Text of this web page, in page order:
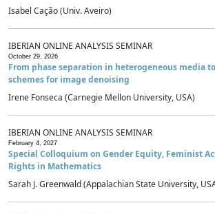
Isabel Cação (Univ. Aveiro)
IBERIAN ONLINE ANALYSIS SEMINAR
October 29, 2026
From phase separation in heterogeneous media
schemes for image denoising
Irene Fonseca (Carnegie Mellon University, USA)
IBERIAN ONLINE ANALYSIS SEMINAR
February 4, 2027
Special Colloquium on Gender Equity, Feminist
Rights in Mathematics
Sarah J. Greenwald (Appalachian State University,